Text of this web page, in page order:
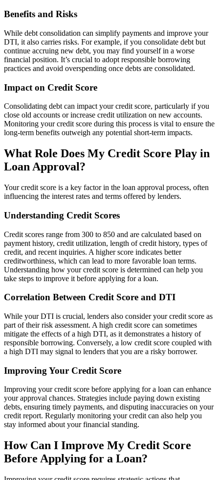
Benefits and Risks
While debt consolidation can simplify payments and improve your
DTI, it also carries risks. For example, if you consolidate debt but
continue accruing new debt, you may find yourself in a worse
financial position. It’s crucial to adopt responsible borrowing
practices and avoid overspending once debts are consolidated.
Impact on Credit Score
Consolidating debt can impact your credit score, particularly if you
close old accounts or increase credit utilization on new accounts.
Monitoring your credit score during this process is vital to ensure the
long-term benefits outweigh any potential short-term impacts.
What Role Does My Credit Score Play in
Loan Approval?
Your credit score is a key factor in the loan approval process, often
influencing the interest rates and terms offered by lenders.
Understanding Credit Scores
Credit scores range from 300 to 850 and are calculated based on
payment history, credit utilization, length of credit history, types of
credit, and recent inquiries. A higher score indicates better
creditworthiness, which can lead to more favorable loan terms.
Understanding how your credit score is determined can help you
take steps to improve it before applying for a loan.
Correlation Between Credit Score and DTI
While your DTI is crucial, lenders also consider your credit score as
part of their risk assessment. A high credit score can sometimes
mitigate the effects of a high DTI, as it demonstrates a history of
responsible borrowing. Conversely, a low credit score coupled with
a high DTI may signal to lenders that you are a risky borrower.
Improving Your Credit Score
Improving your credit score before applying for a loan can enhance
your approval chances. Strategies include paying down existing
debts, ensuring timely payments, and disputing inaccuracies on your
credit report. Regularly monitoring your credit can also help you
stay informed about your financial standing.
How Can I Improve My Credit Score
Before Applying for a Loan?